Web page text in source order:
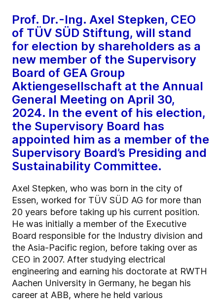
Prof. Dr.-Ing. Axel Stepken, CEO
of TÜV SÜD Stiftung, will stand
for election by shareholders as a
new member of the Supervisory
Board of GEA Group
Aktiengesellschaft at the Annual
General Meeting on April 30,
2024. In the event of his election,
the Supervisory Board has
appointed him as a member of the
Supervisory Board’s Presiding and
Sustainability Committee.
Axel Stepken, who was born in the city of
Essen, worked for TÜV SÜD AG for more than
20 years before taking up his current position.
He was initially a member of the Executive
Board responsible for the Industry division and
the Asia-Pacific region, before taking over as
CEO in 2007. After studying electrical
engineering and earning his doctorate at RWTH
Aachen University in Germany, he began his
career at ABB, where he held various